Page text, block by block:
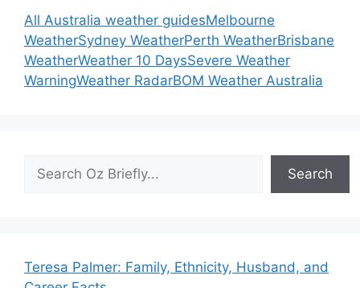
All Australia weather guidesMelbourne
WeatherSydney WeatherPerth WeatherBrisbane
WeatherWeather 10 DaysSevere Weather
WarningWeather RadarBOM Weather Australia
Search
Search
Teresa Palmer: Family, Ethnicity, Husband, and